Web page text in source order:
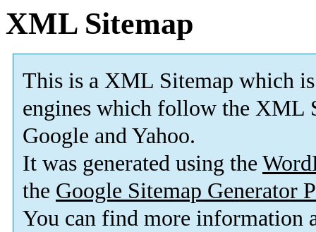
XML Sitemap
This is a XML Sitemap which is
engines which follow the XML
Google and Yahoo.
It was generated using the
the Google Sitemap Generator
You can find more information